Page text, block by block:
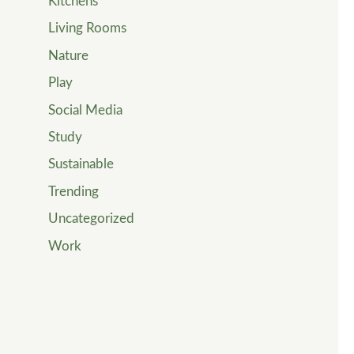
Living Rooms
Nature
Play
Social Media
Study
Sustainable
Trending
Uncategorized
Work